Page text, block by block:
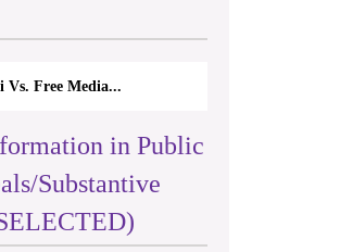
Vs. Free Media...
in Public
Substantive